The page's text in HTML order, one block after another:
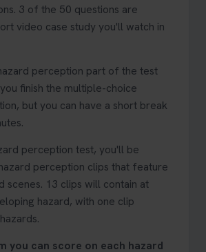
3 of the 50 questions are
video case study you'll watch in
perception part of the test
finish the multiple-choice
but you can have a short break
perception test, you'll be
perception clips that feature
scenes. 13 clips will contain at
hazard, with one clip
you can score on each hazard